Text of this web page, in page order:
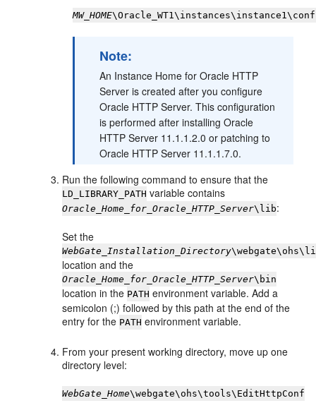
MW_HOME
Note:
An Instance Home for Oracle HTTP
Server is created after you configure
Oracle HTTP Server. This configuration
is performed after installing Oracle
HTTP Server 11.1.1.2.0 or patching to
Oracle HTTP Server 11.1.1.7.0.
Run the following command to ensure that the
LD_LIBRARY_PATH variable contains
Oracle_Home_for_Oracle_HTTP_Server\lib:
Set the
WebGate_Installation_Directory
location and the
Oracle_Home_for_Oracle_HTTP_Server\bin
location in the PATH environment variable. Add a
semicolon (;) followed by this path at the end of the
entry for the PATH environment variable.
From your present working directory, move up one
directory level:
WebGate_Home\webgate\ohs\tools\EditHttpConf